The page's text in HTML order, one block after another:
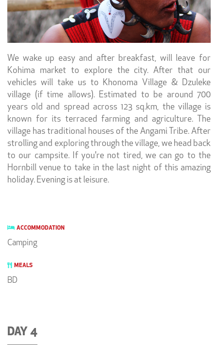
We wake up easy and after breakfast, will leave for
Kohima market to explore the city. After that our
vehicles will take us to Khonoma Village & Dzuleke
village (if time allows). Estimated to be around 700
years old and spread across 123 sq.km, the village is
known for its terraced farming and agriculture. The
village has traditional houses of the Angami Tribe. After
strolling and exploring through the village, we head back
to our campsite. If you're not tired, we can go to the
Hornbill venue to take in the last night of this amazing
holiday. Evening is at leisure.
ACCOMMODATION
Camping
MEALS
BD
DAY 4